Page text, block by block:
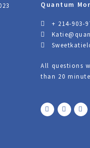
Quantum
+ 214-903-
All questions
than 20
F
a
c
T
w
i
Y
o
u